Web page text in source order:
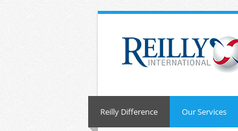
Reilly Difference Our Services